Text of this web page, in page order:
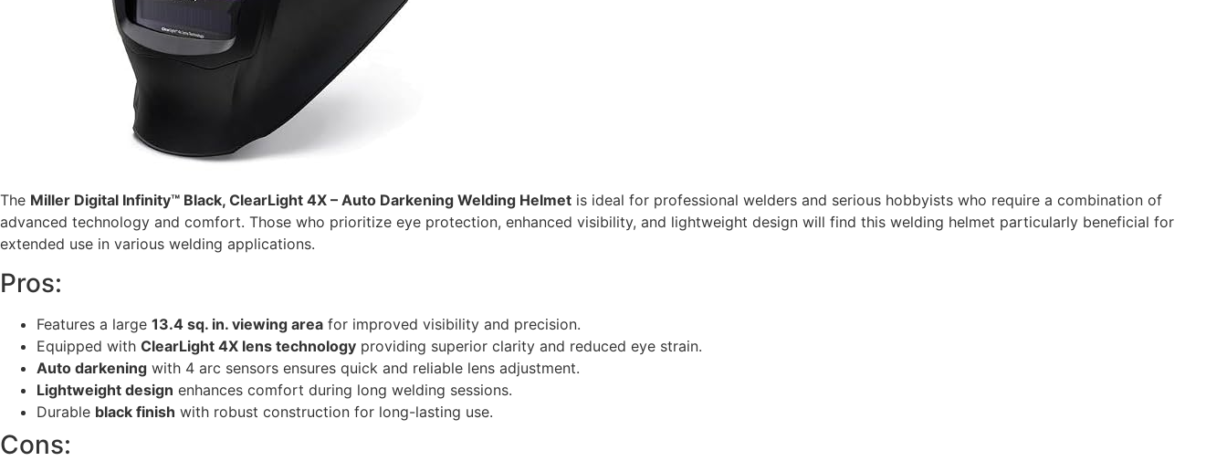
The Miller Digital Infinity™ Black, ClearLight 4X – Auto Darkening Welding Helmet is ideal for professional welders and serious hobbyists who require a combination of
advanced technology and comfort. Those who prioritize eye protection, enhanced visibility, and lightweight design will find this welding helmet particularly beneficial for
extended use in various welding applications.
Pros:
Features a large 13.4 sq. in. viewing area for improved visibility and precision.
Equipped with ClearLight 4X lens technology providing superior clarity and reduced eye strain.
Auto darkening with 4 arc sensors ensures quick and reliable lens adjustment.
Lightweight design enhances comfort during long welding sessions.
Durable black finish with robust construction for long-lasting use.
Cons: